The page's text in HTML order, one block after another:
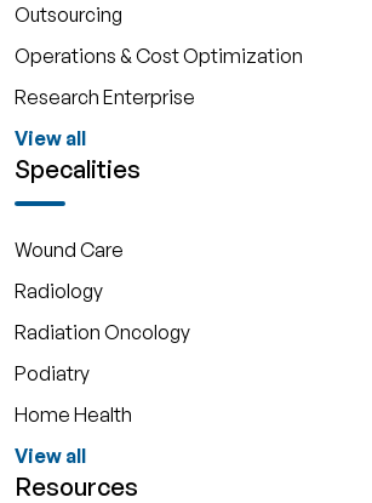
Outsourcing
Operations & Cost Optimization
Research Enterprise
View all
Specalities
Wound Care
Radiology
Radiation Oncology
Podiatry
Home Health
View all
Resources